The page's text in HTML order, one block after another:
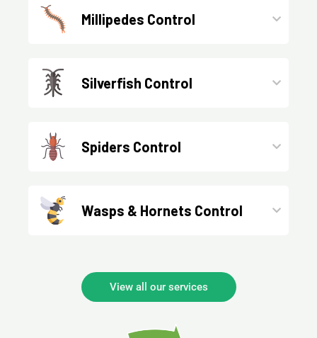
Millipedes Control
Silverfish Control
Spiders Control
Wasps & Hornets Control
View all our services